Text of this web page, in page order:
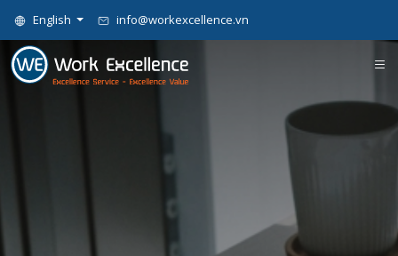
English info@workexcellence.vn